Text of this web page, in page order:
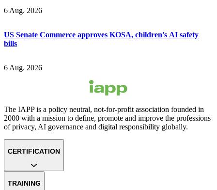
6 Aug. 2026
US Senate Commerce approves KOSA, children's AI safety
bills
6 Aug. 2026
The IAPP is a policy neutral, not-for-profit association founded in
2000 with a mission to define, promote and improve the professions
of privacy, AI governance and digital responsibility globally.
CERTIFICATION
TRAINING